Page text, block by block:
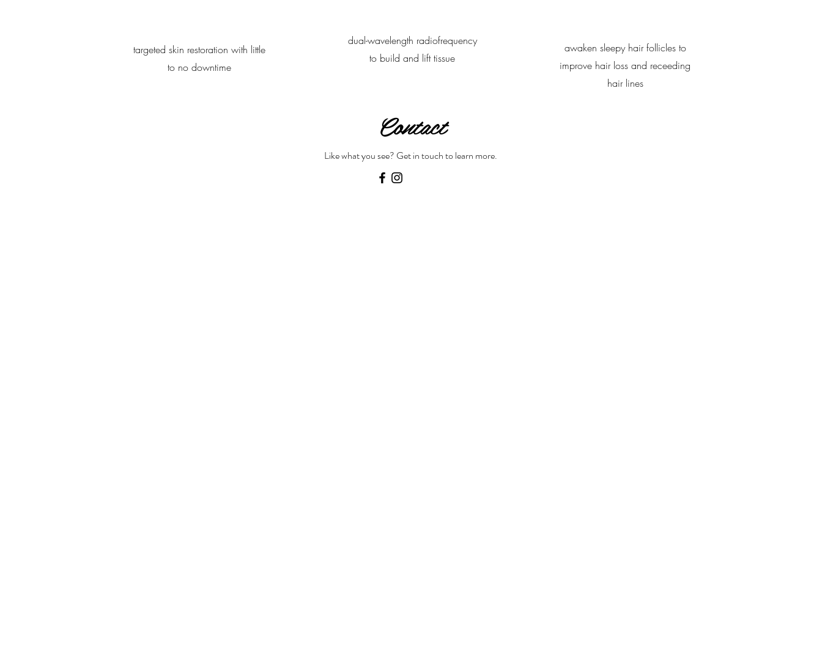
targeted skin restoration with little
to no downtime
dual-wavelength radiofrequency
to build and lift tissue
awaken sleepy hair follicles to
improve hair loss and receeding
hair lines
Contact
Like what you see? Get in touch to learn more.